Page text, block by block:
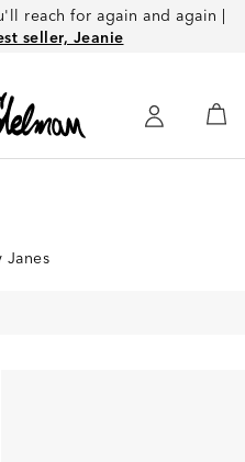
reach for again and again |
seller, Jeanie
Janes